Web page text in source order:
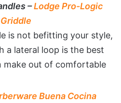
–Lodge Pro-Logic
is not befitting your style,
a lateral loop is the best
make out of comfortable
Buena Cocina